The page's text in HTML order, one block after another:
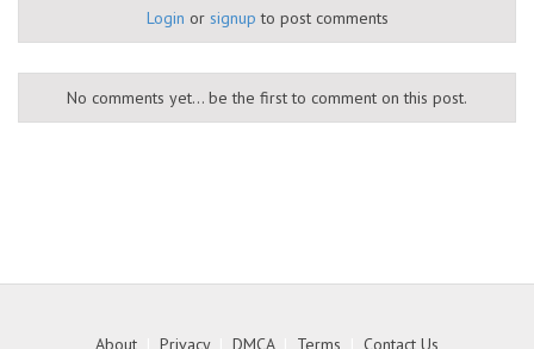
Login or signup to post comments
No comments yet... be the first to comment on this post.
About Privacy| DMCA| Terms Contact Us